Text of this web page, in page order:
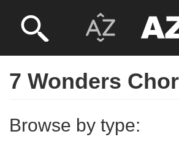
7 Wonders
Browse by type: